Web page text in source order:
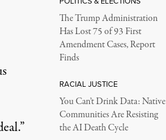
The Trump Administration
Has Lost 75 of 93 First
Amendment Cases, Report
Finds
RACIAL JUSTICE
You Can’t Drink Data: Native
Communities Are Resisting
the AI Death Cycle